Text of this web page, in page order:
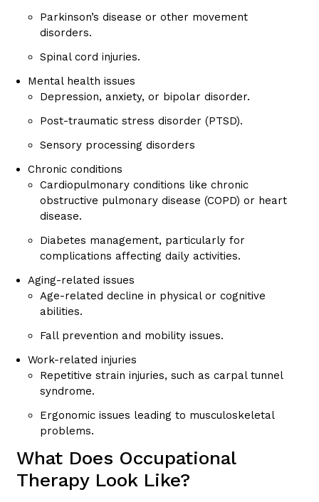
Parkinson’s disease or other movement
disorders.
Spinal cord injuries.
Mental health issues
Depression, anxiety, or bipolar disorder.
Post-traumatic stress disorder (PTSD).
Sensory processing disorders
Chronic conditions
Cardiopulmonary conditions like chronic
obstructive pulmonary disease (COPD) or heart
disease.
Diabetes management, particularly for
complications affecting daily activities.
Aging-related issues
Age-related decline in physical or cognitive
abilities.
Fall prevention and mobility issues.
Work-related injuries
Repetitive strain injuries, such as carpal tunnel
syndrome.
Ergonomic issues leading to musculoskeletal
problems.
What Does Occupational
Therapy Look Like?